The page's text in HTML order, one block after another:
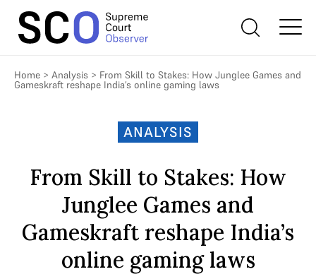
Home > Analysis > From Skill to Stakes: How Junglee Games and
Gameskraft reshape India’s online gaming laws
ANALYSIS
From Skill to Stakes: How
Junglee Games and
Gameskraft reshape India’s
online gaming laws